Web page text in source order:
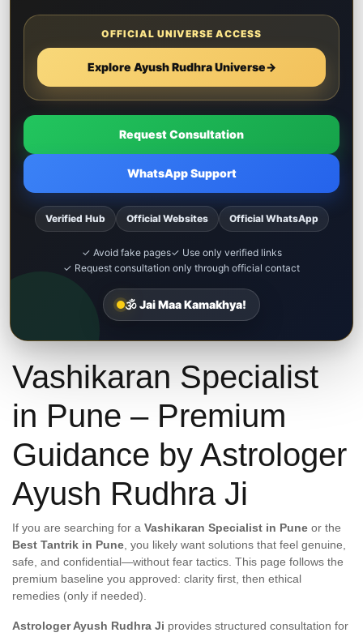
OFFICIAL UNIVERSE ACCESS
Explore Ayush Rudhra Universe→
Request Consultation
WhatsApp Support
Verified Hub Official Websites Official WhatsApp
✓ Avoid fake pages✓ Use only verified links
✓ Request consultation only through official contact
🕉️ Jai Maa Kamakhya!
Vashikaran Specialist
in Pune – Premium
Guidance by Astrologer
Ayush Rudhra Ji
If you are searching for a Vashikaran Specialist in Pune or the
Best Tantrik in Pune , you likely want solutions that feel genuine,
safe, and confidential—without fear tactics. This page follows the
premium baseline you approved: clarity first, then ethical
remedies (only if needed).
Astrologer Ayush Rudhra Ji provides structured consultation for